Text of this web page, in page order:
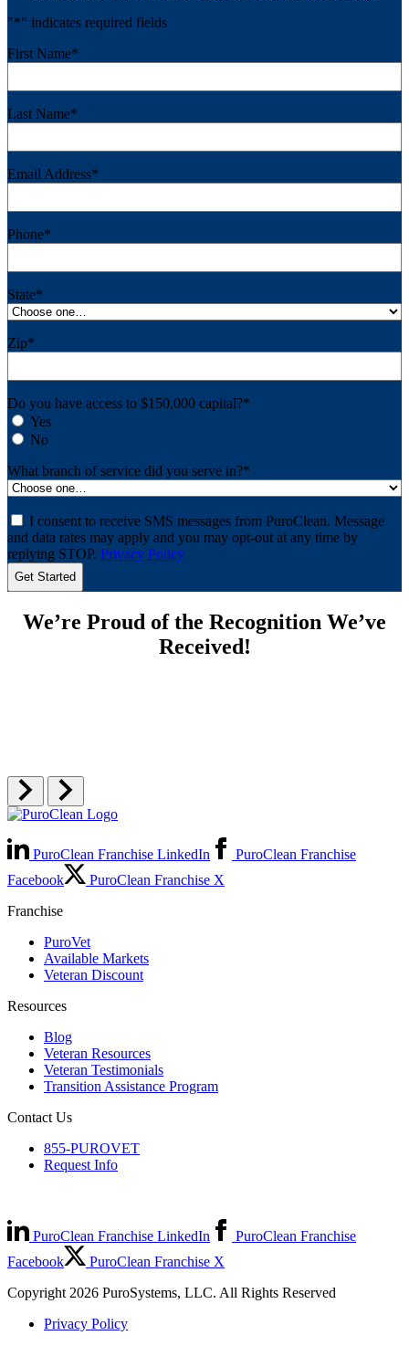
"*" indicates required fields
First Name*
Last Name*
Email Address*
Phone*
State*
Zip*
Do you have access to $150,000 capital?*
Yes
No
What branch of service did you serve in?*
Consent
I consent to receive SMS messages from PuroClean. Message
and data rates may apply and you may opt-out at any time by
replying STOP. Privacy Policy
We’re Proud of the Recognition We’ve
Received!
PuroClean Franchise LinkedIn
PuroClean Franchise
Facebook
PuroClean Franchise X
Franchise
PuroVet
Available Markets
Veteran Discount
Resources
Blog
Veteran Resources
Veteran Testimonials
Transition Assistance Program
Contact Us
855-PUROVET
Request Info
PuroClean Franchise LinkedIn
PuroClean Franchise
Facebook
PuroClean Franchise X
Copyright 2026 PuroSystems, LLC. All Rights Reserved
Privacy Policy